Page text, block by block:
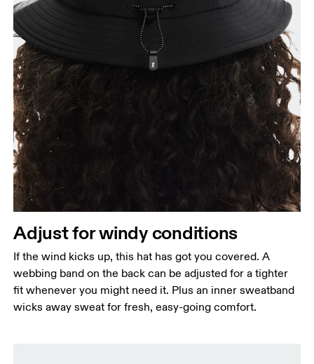
Head Circumference
parallel to the floor.
Adjust for windy conditions
If the wind kicks up, this hat has got you covered. A
webbing band on the back can be adjusted for a tighter
fit whenever you might need it. Plus an inner sweatband
wicks away sweat for fresh, easy-going comfort.